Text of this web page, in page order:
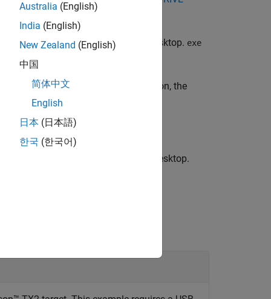
exeon the NVIDIA® target board desktop. exe
on the target. With this function, the
NVIDIA target.
by on the NVIDIA target board desktop.
Australia (English)
India (English)
New Zealand (English)
中国
简体中文
English
日本 (日本語)
한국 (한국어)